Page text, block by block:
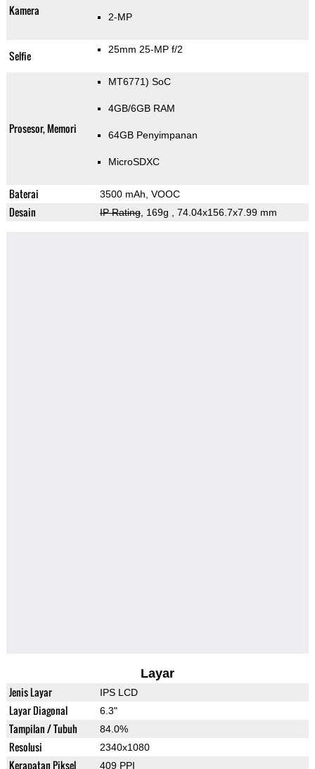
Kamera 2-MP
Selfie 25mm 25-MP f/2
Prosesor, Memori
MT6771) SoC
4GB/6GB RAM
64GB Penyimpanan
MicroSDXC
Baterai 3500 mAh, VOOC
Desain IP Rating, 169g , 74.04x156.7x7.99 mm
Layar
Jenis Layar IPS LCD
Layar Diagonal 6.3"
Tampilan / Tubuh 84.0%
Resolusi 2340x1080
Kerapatan Piksel 409 PPI